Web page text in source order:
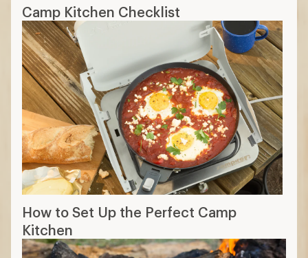
Camp Kitchen Checklist
How to Set Up the Perfect Camp
Kitchen